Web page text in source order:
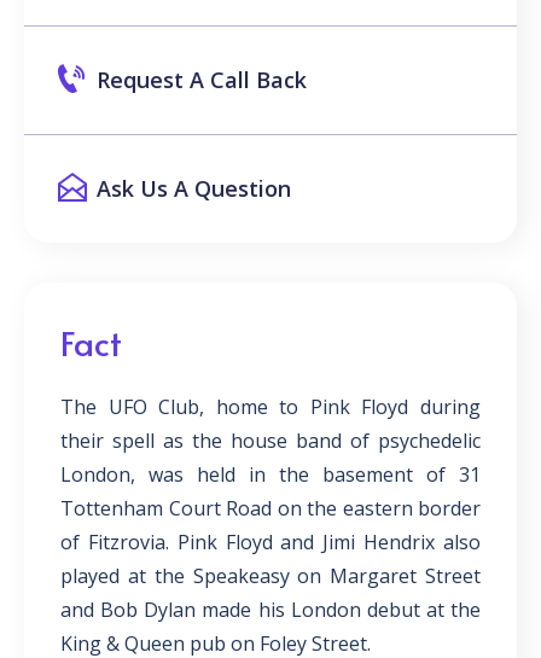
Request A Call Back
Ask Us A Question
Fact
The UFO Club, home to Pink Floyd during
their spell as the house band of psychedelic
London, was held in the basement of 31
Tottenham Court Road on the eastern border
of Fitzrovia. Pink Floyd and Jimi Hendrix also
played at the Speakeasy on Margaret Street
and Bob Dylan made his London debut at the
King & Queen pub on Foley Street.